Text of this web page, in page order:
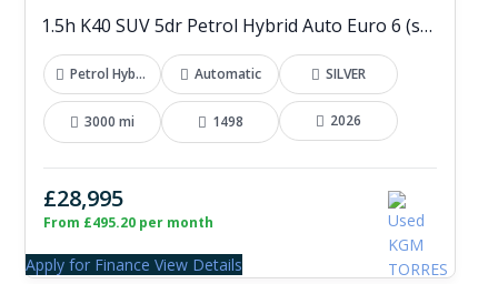
1.5h K40 SUV 5dr Petrol Hybrid Auto Euro 6 (s/s) (176 ps)
Petrol Hybrid Automatic SILVER
3000 mi 1498 2026
£28,995
From £495.20 per month
Apply for Finance View Details